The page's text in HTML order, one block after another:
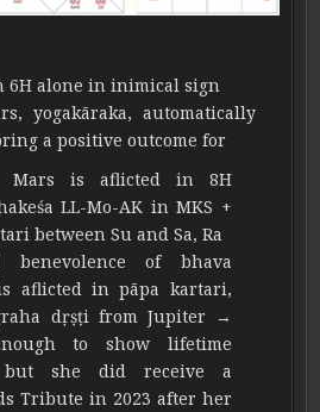
6H alone in inimical sign
yogakāraka, automatically
a positive outcome for
Mars is aflicted in 8H
LL-Mo-AK in MKS +
between Su and Sa, Ra
benevolence of bhava
aflicted in pāpa kartari,
dṛṣṭi from Jupiter →
to show lifetime
but she did receive a
Tribute in 2023 after her